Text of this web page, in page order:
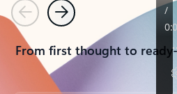
PreviousNext
From first thought to